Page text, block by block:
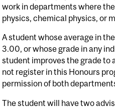
work in departments where
physics, chemical physics, or
A student whose average in
3.00, or whose grade in any
student improves the grade to
not register in this Honours
permission of both
The student will have two